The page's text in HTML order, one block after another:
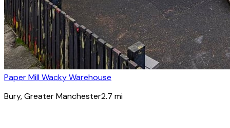
Paper Mill Wacky Warehouse
Bury, Greater Manchester2.7 mi